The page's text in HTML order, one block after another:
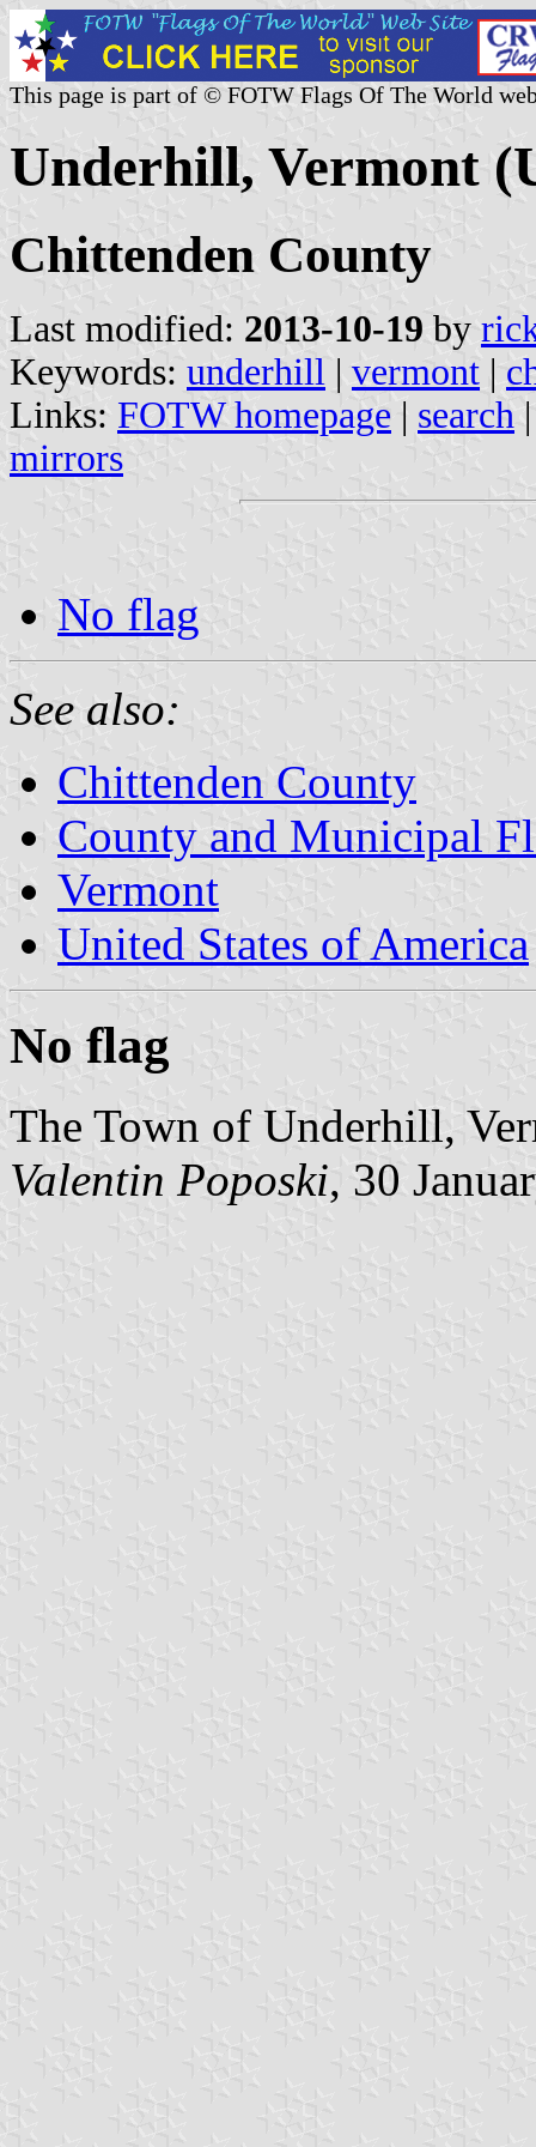
This page is part of © FOTW Flags Of The World
Underhill, Vermont
Chittenden County
Last modified: 2013-10-19 by
Keywords: underhill | vermont |
Links: FOTW homepage | search
mirrors
No flag
See also:
Chittenden County
County and Municipal
Vermont
United States of America
No flag
The Town of Underhill,
Valentin Poposki, 30